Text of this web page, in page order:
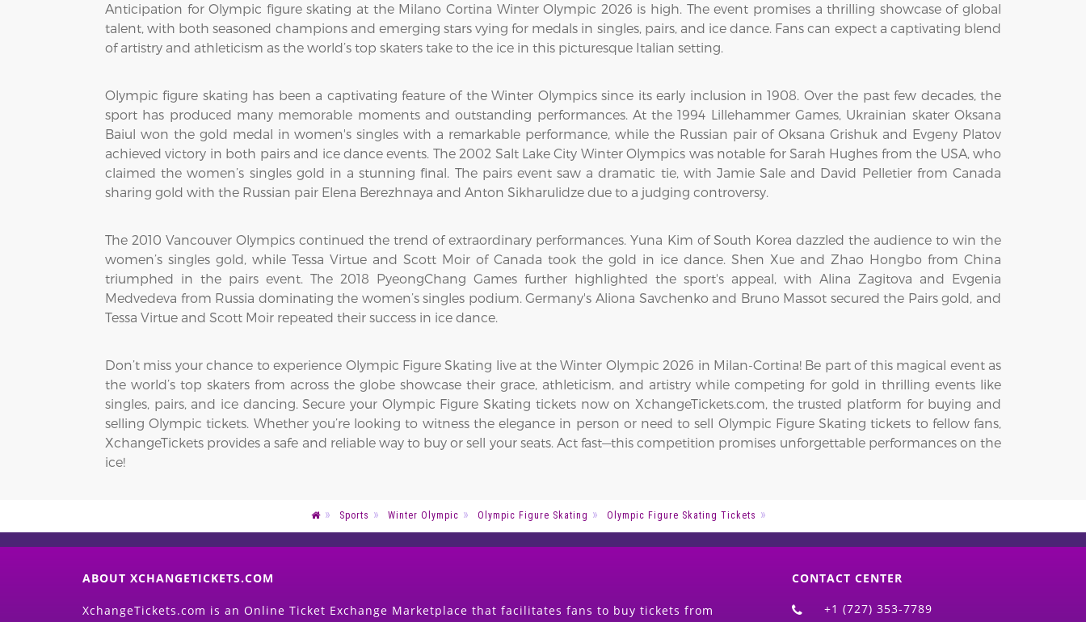
Anticipation for Olympic figure skating at the Milano Cortina Winter Olympic 2026 is high. The event promises a thrilling showcase of global
talent, with both seasoned champions and emerging stars vying for medals in singles, pairs, and ice dance. Fans can expect a captivating blend
of artistry and athleticism as the world’s top skaters take to the ice in this picturesque Italian setting.
Olympic figure skating has been a captivating feature of the Winter Olympics since its early inclusion in 1908. Over the past few decades, the
sport has produced many memorable moments and outstanding performances. At the 1994 Lillehammer Games, Ukrainian skater Oksana
Baiul won the gold medal in women's singles with a remarkable performance, while the Russian pair of Oksana Grishuk and Evgeny Platov
achieved victory in both pairs and ice dance events. The 2002 Salt Lake City Winter Olympics was notable for Sarah Hughes from the USA, who
claimed the women’s singles gold in a stunning final. The pairs event saw a dramatic tie, with Jamie Sale and David Pelletier from Canada
sharing gold with the Russian pair Elena Berezhnaya and Anton Sikharulidze due to a judging controversy.
The 2010 Vancouver Olympics continued the trend of extraordinary performances. Yuna Kim of South Korea dazzled the audience to win the
women’s singles gold, while Tessa Virtue and Scott Moir of Canada took the gold in ice dance. Shen Xue and Zhao Hongbo from China
triumphed in the pairs event. The 2018 PyeongChang Games further highlighted the sport's appeal, with Alina Zagitova and Evgenia
Medvedeva from Russia dominating the women’s singles podium. Germany's Aliona Savchenko and Bruno Massot secured the Pairs gold, and
Tessa Virtue and Scott Moir repeated their success in ice dance.
Don’t miss your chance to experience Olympic Figure Skating live at the Winter Olympic 2026 in Milan-Cortina! Be part of this magical event as
the world’s top skaters from across the globe showcase their grace, athleticism, and artistry while competing for gold in thrilling events like
singles, pairs, and ice dancing. Secure your Olympic Figure Skating tickets now on XchangeTickets.com, the trusted platform for buying and
selling Olympic tickets. Whether you’re looking to witness the elegance in person or need to sell Olympic Figure Skating tickets to fellow fans,
XchangeTickets provides a safe and reliable way to buy or sell your seats. Act fast—this competition promises unforgettable performances on the
ice!
Sports Winter Olympic Olympic Figure Skating Olympic Figure Skating Tickets
ABOUT XCHANGETICKETS.COM
XchangeTickets.com is an Online Ticket Exchange Marketplace that facilitates fans to buy tickets from
CONTACT CENTER
+1 (727) 353-7789